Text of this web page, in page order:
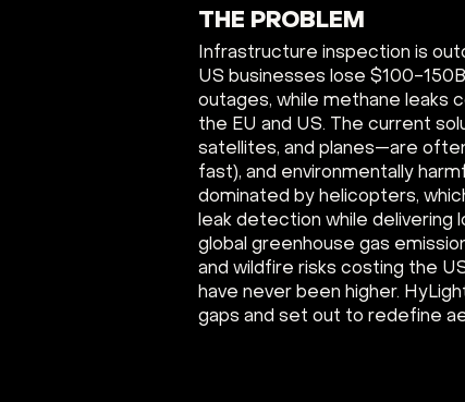
THE PROBLEM
Infrastructure inspection is
US businesses lose $100-
outages, while methane leaks
the EU and US. The current
satellites, and planes—are
fast), and environmentally
dominated by helicopters,
leak detection while delivering
global greenhouse gas
and wildfire risks costing the
have never been higher.
gaps and set out to redefine